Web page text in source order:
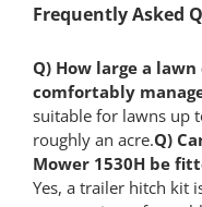
Frequently Asked
Q) How large a
comfortably
suitable for lawns up
roughly an acre.Q)
Mower 1530H be
Yes, a trailer hitch kit